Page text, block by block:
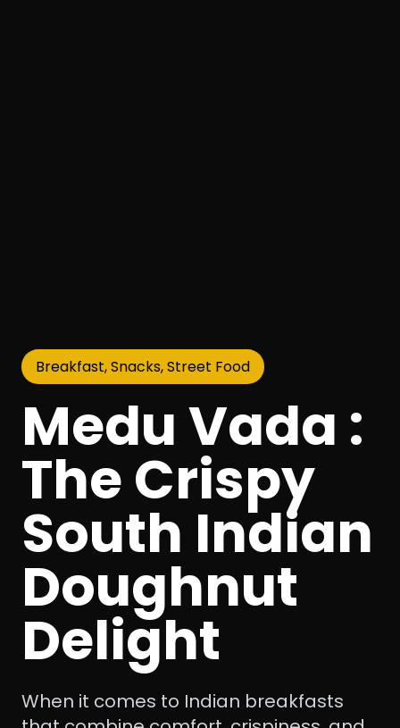
Breakfast, Snacks, Street Food
Medu Vada :
The Crispy
South Indian
Doughnut
Delight
When it comes to Indian breakfasts